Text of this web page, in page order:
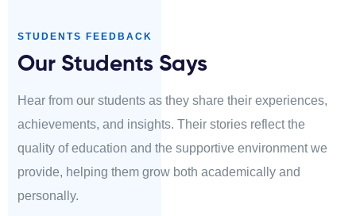
STUDENTS FEEDBACK
Our Students Says
Hear from our students as they share their experiences,
achievements, and insights. Their stories reflect the
quality of education and the supportive environment we
provide, helping them grow both academically and
personally.